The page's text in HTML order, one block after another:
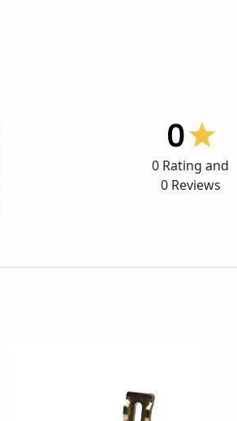
0
0 Rating and
0Reviews